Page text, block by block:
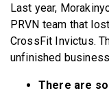
Last year,
PRVN team that
CrossFit Invictus.
unfinished
There are